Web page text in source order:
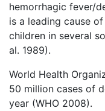
hemorrhagic fever/
is a leading cause
children in several
al. 1989).
World Health
50 million cases of
year (WHO 2008).